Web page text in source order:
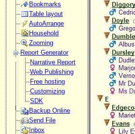
Bookmarks
Table layout
AutoArrange
Household
Zooming
Report Generator
Narrative Report
Web Publishing
Free hosting
Customizing
SDK
Backup Online
Send File
Inbox